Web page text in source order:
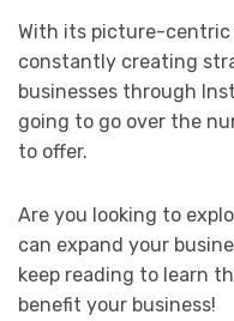
With its picture-centric
constantly creating
businesses through
going to go over the
to offer.
Are you looking to
can expand your
keep reading to learn
benefit your business!